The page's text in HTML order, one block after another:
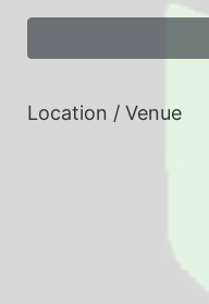
Location / Venue